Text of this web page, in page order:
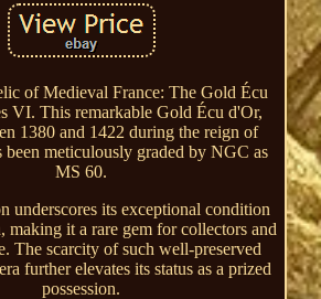
of Medieval France: The Gold Écu
VI. This remarkable Gold Écu d'Or,
1380 and 1422 during the reign of
been meticulously graded by NGC as
MS 60.
underscores its exceptional condition
making it a rare gem for collectors and
The scarcity of such well-preserved
further elevates its status as a prized
possession.